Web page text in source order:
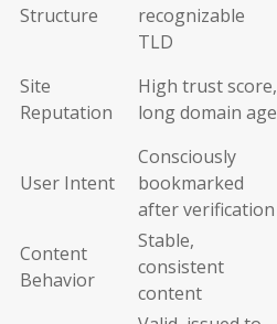
Structure
recognizable
TLD
Site
Reputation
High trust score,
long domain age
User Intent
Consciously
bookmarked
after verification
Content
Behavior
Stable,
consistent
content